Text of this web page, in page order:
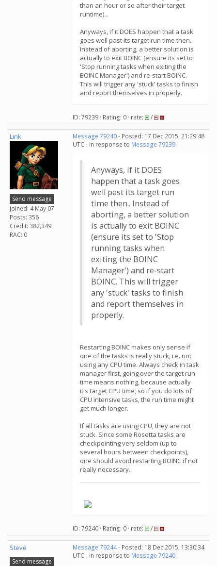
than an hour or so after their target
runtime)...
Anyways, if it DOES happen that a task
goes well past its target run time then..
Instead of aborting, a better solution is
actually to exit BOINC (ensure its set to
'Stop running tasks when exiting the
BOINC Manager') and re-start BOINC.
This will trigger any 'stuck' tasks to finish
and report themselves in properly.
ID: 79239 · Rating: 0 · rate: /
Link
Send message
Joined: 4 May 07
Posts: 356
Credit: 382,349
RAC: 0
Message 79240- Posted: 17 Dec 2015, 21:29:48
UTC - in response to Message 79239.
Anyways, if it DOES
happen that a task goes
well past its target run
time then.. Instead of
aborting, a better solution
is actually to exit BOINC
(ensure its set to 'Stop
running tasks when
exiting the BOINC
Manager') and re-start
BOINC. This will trigger
any 'stuck' tasks to finish
and report themselves in
properly.
Restarting BOINC makes only sense if
one of the tasks is really stuck, i.e. not
using any CPU time. Always check in task
manager first, going over the target run
time means nothing, because actually
it's target CPU time, so if you do lots of
CPU intensive tasks, the run time might
get much longer.
If all tasks are using CPU, they are not
stuck. Since some Rosetta tasks are
checkpointing very seldom (up to
several hours between checkpoints),
one should avoid restarting BOINC if not
really necessary.
ID: 79240 · Rating: 0 · rate: /
Steve
Send message
Message 79244- Posted: 18 Dec 2015, 13:30:34
UTC - in response to Message 79240.